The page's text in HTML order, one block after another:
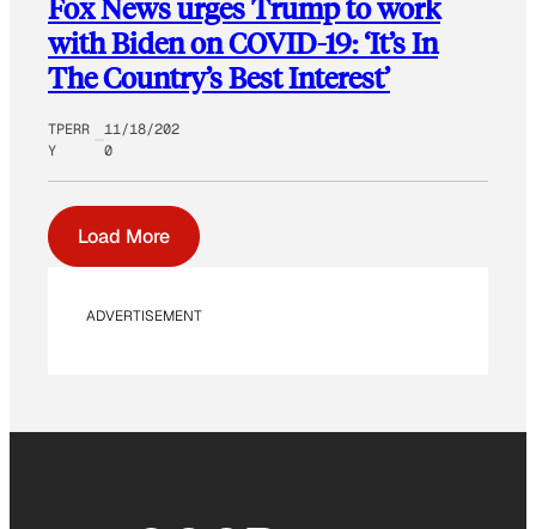
Fox News urges Trump to work
with Biden on COVID-19: ‘It’s In
The Country’s Best Interest’
TPERR
Y
11/18/202
0
Load More
ADVERTISEMENT